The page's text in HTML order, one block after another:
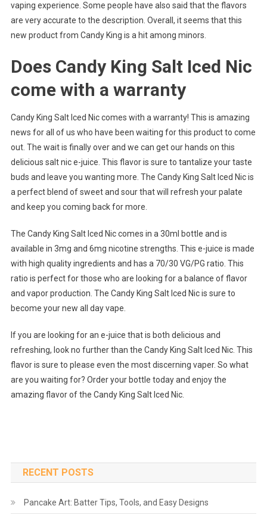
vaping experience. Some people have also said that the flavors
are very accurate to the description. Overall, it seems that this
new product from Candy King is a hit among minors.
Does Candy King Salt Iced Nic
come with a warranty
Candy King Salt Iced Nic comes with a warranty! This is amazing
news for all of us who have been waiting for this product to come
out. The wait is finally over and we can get our hands on this
delicious salt nic e-juice. This flavor is sure to tantalize your taste
buds and leave you wanting more. The Candy King Salt Iced Nic is
a perfect blend of sweet and sour that will refresh your palate
and keep you coming back for more.
The Candy King Salt Iced Nic comes in a 30ml bottle and is
available in 3mg and 6mg nicotine strengths. This e-juice is made
with high quality ingredients and has a 70/30 VG/PG ratio. This
ratio is perfect for those who are looking for a balance of flavor
and vapor production. The Candy King Salt Iced Nic is sure to
become your new all day vape.
If you are looking for an e-juice that is both delicious and
refreshing, look no further than the Candy King Salt Iced Nic. This
flavor is sure to please even the most discerning vaper. So what
are you waiting for? Order your bottle today and enjoy the
amazing flavor of the Candy King Salt Iced Nic.
RECENT POSTS
Pancake Art: Batter Tips, Tools, and Easy Designs